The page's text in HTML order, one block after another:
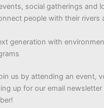
social gatherings and
people with their rivers
generation with
us by attending an event,
up for our email newsletter